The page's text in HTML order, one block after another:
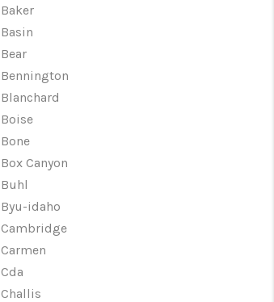
HOME VALUE
WHO WE ARE
TOP AREAS
Baker
Basin
Bear
Bennington
Blanchard
Boise
Bone
Box Canyon
Buhl
Byu-idaho
Cambridge
Carmen
Cda
Challis